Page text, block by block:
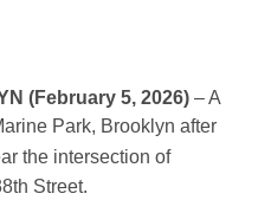
(February 5, 2026) – A
Park, Brooklyn after
the intersection of
Street.